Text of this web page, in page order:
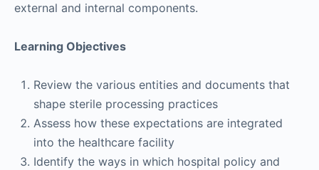
external and internal components.
Learning Objectives
Review the various entities and documents that
shape sterile processing practices
Assess how these expectations are integrated
into the healthcare facility
Identify the ways in which hospital policy and